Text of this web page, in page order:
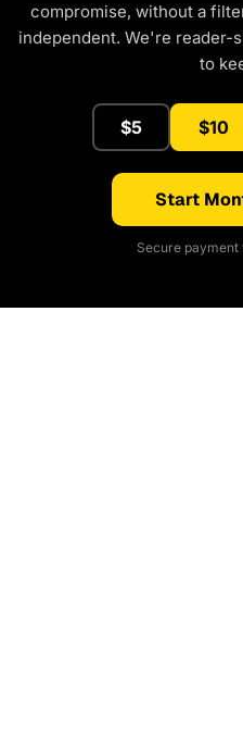
compromise, without a
independent. We're reader-
to
$5 $10
Start
Secure payment